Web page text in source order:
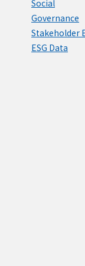
Social
Governance
Stakeholder
ESG Data